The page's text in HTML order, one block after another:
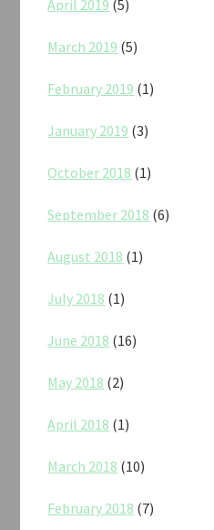
April 2019 (5)
March 2019 (5)
February 2019 (1)
January 2019 (3)
October 2018 (1)
September 2018 (6)
August 2018 (1)
July 2018 (1)
June 2018 (16)
May 2018 (2)
April 2018 (1)
March 2018 (10)
February 2018 (7)